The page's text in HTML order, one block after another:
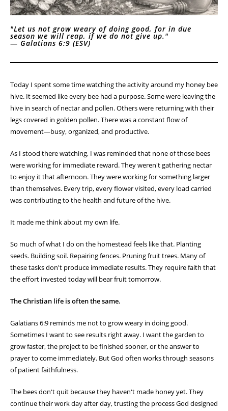
"Let us not grow weary of doing good, for in due
season we will reap, if we do not give up."
— Galatians 6:9 (ESV)
Today I spent some time watching the activity around my honey bee
hive. It seemed like every bee had a purpose. Some were leaving the
hive in search of nectar and pollen. Others were returning with their
legs covered in golden pollen. There was a constant flow of
movement—busy, organized, and productive.
As I stood there watching, I was reminded that none of those bees
were working for immediate reward. They weren't gathering nectar
to enjoy it that afternoon. They were working for something larger
than themselves. Every trip, every flower visited, every load carried
was contributing to the health and future of the hive.
It made me think about my own life.
So much of what I do on the homestead feels like that. Planting
seeds. Building soil. Repairing fences. Pruning fruit trees. Many of
these tasks don't produce immediate results. They require faith that
the effort invested today will bear fruit tomorrow.
The Christian life is often the same.
Galatians 6:9 reminds me not to grow weary in doing good.
Sometimes I want to see results right away. I want the garden to
grow faster, the project to be finished sooner, or the answer to
prayer to come immediately. But God often works through seasons
of patient faithfulness.
The bees don't quit because they haven't made honey yet. They
continue their work day after day, trusting the process God designed